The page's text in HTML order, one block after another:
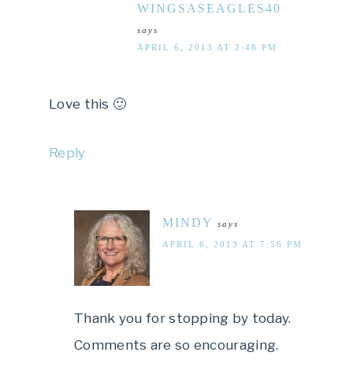
WINGSASEAGLES40
says
APRIL 6, 2013 AT 2:48 PM
Love this 🙂
Reply
MINDY says
APRIL 6, 2013 AT 7:56 PM
Thank you for stopping by today.
Comments are so encouraging.